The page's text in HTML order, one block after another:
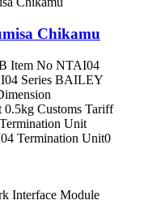
Chikamu
Item No NTAI04
Series BAILEY
Customs Tariff
Unit
Termination Unit0